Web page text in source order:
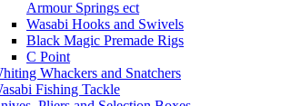
Armour Springs ect
Wasabi Hooks and Swivels
Black Magic Premade Rigs
C Point
Whackers and Snatchers
Fishing Tackle